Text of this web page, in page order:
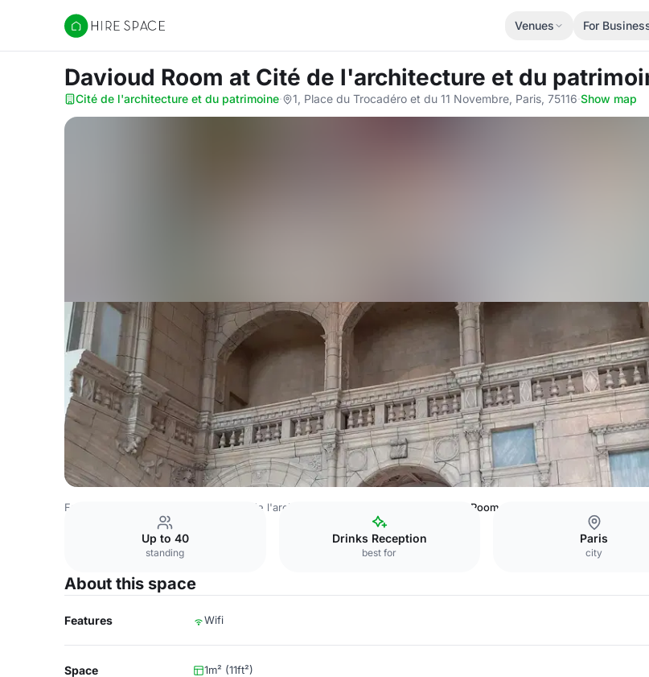
Hire Space
Venues For
Davioud Room at Cité de l'architecture et du
Cité de l'architecture et du patrimoine· 1, Place du Trocadéro et du 11 Novembre, Paris, 75116·Show map
France Venues Cité de l'architecture et du patrimoine Davioud Room
Up to 40
standing
Drinks Reception
best for
Paris
city
About this space
Features Wifi
Space 1m² (11ft²)